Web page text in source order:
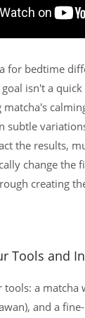
for bedtime
isn't a
subtle
the results,
change the
creating
Tools and
a matcha
and a